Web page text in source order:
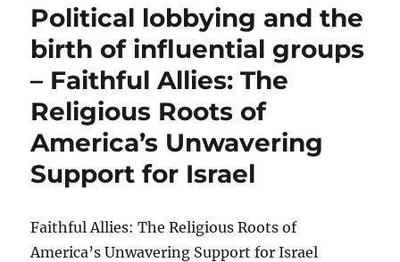
Political lobbying and the
birth of influential groups
– Faithful Allies: The
Religious Roots of
America’s Unwavering
Support for Israel
Faithful Allies: The Religious Roots of
America’s Unwavering Support for Israel